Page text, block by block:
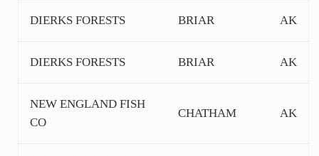
DIERKS FORESTS BRIAR AK
DIERKS FORESTS BRIAR AK
NEW ENGLAND FISH
CO
CHATHAM AK